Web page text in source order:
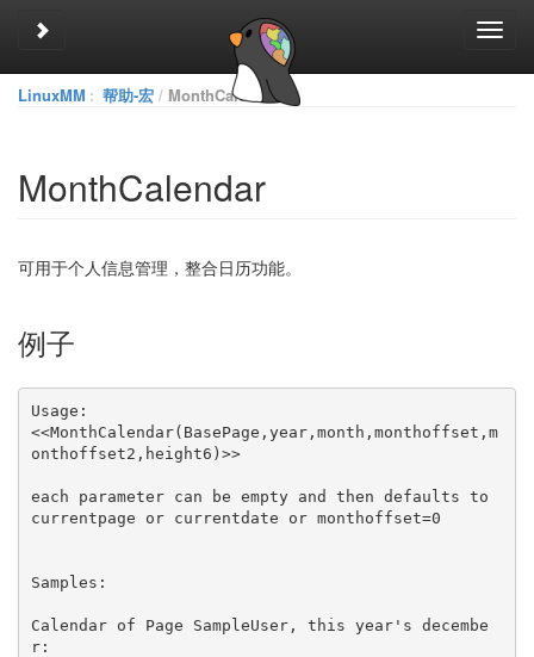
Toggle sidebar
LinuxMM : 帮助-宏 MonthCalendar
MonthCalendar
可用于个人信息管理，整合日历功能。
例子
<<MonthCalendar(BasePage,year,month,monthoffset,m
onthoffset2,height6)>>
each parameter can be empty and then defaults to
Calendar of Page SampleUser, this year's decembe